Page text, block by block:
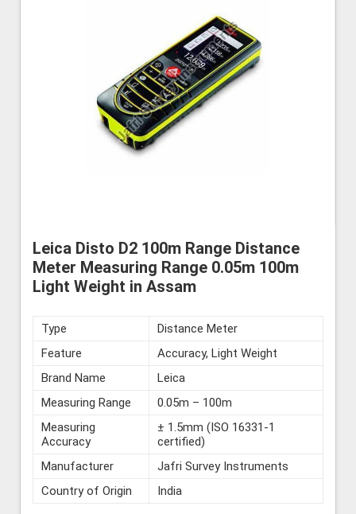
Leica Disto D2 100m Range Distance
Meter Measuring Range 0.05m 100m
Light Weight in Assam
Type
Distance Meter
Feature
Accuracy, Light Weight
Brand Name
Leica
Measuring Range
0.05m – 100m
Measuring
Accuracy
± 1.5mm (ISO 16331-1
certified)
Manufacturer
Jafri Survey Instruments
Country of Origin
India